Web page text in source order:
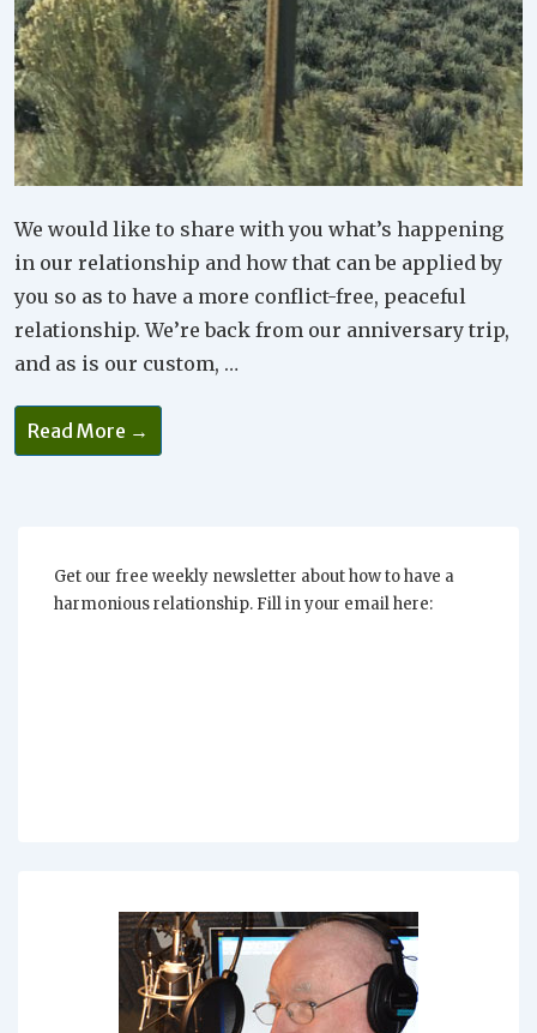
We would like to share with you what’s happening
in our relationship and how that can be applied by
you so as to have a more conflict-free, peaceful
relationship. We’re back from our anniversary trip,
and as is our custom, …
Why
Checking
In
Relationship
Read More →
Get our free weekly newsletter about how to have a
harmonious relationship. Fill in your email here: